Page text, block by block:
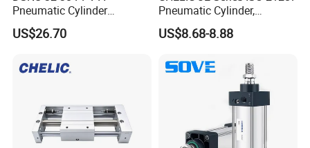
Pneumatic Cylinder
5249851 for Industrial
Automation
US$26.70
Pneumatic Cylinder,
Aluminum Air Cylinder with
Rubber Cushion, Standard
Automation with
US$8.68-8.88